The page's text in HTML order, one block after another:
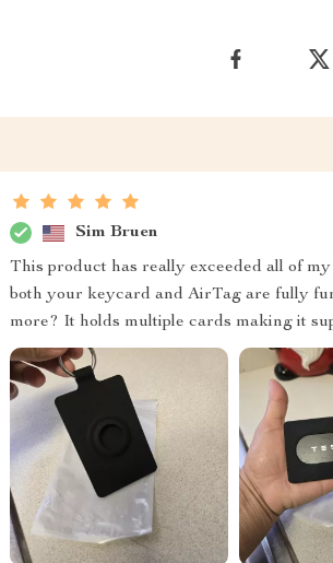
Sim Bruen
This product has really exceeded all of
both your keycard and AirTag are fully
more? It holds multiple cards making it